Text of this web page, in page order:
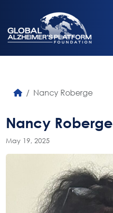
Nancy Roberge
Nancy Roberge
May 19, 2025